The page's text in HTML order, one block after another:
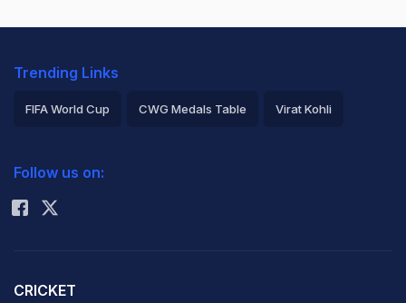
Trending Links
FIFA World Cup CWG Medals Table Virat Kohli
Rohit Sharma
Follow us on:
CRICKET